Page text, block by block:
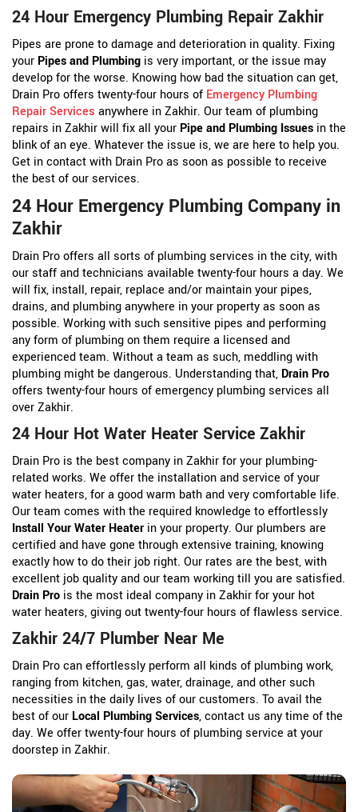
24 Hour Emergency Plumbing Repair Zakhir
Pipes are prone to damage and deterioration in quality. Fixing
your Pipes and Plumbing is very important, or the issue may
develop for the worse. Knowing how bad the situation can get,
Drain Pro offers twenty-four hours of Emergency Plumbing
Repair Services anywhere in Zakhir. Our team of plumbing
repairs in Zakhir will fix all your Pipe and Plumbing Issues in the
blink of an eye. Whatever the issue is, we are here to help you.
Get in contact with Drain Pro as soon as possible to receive
the best of our services.
24 Hour Emergency Plumbing Company in
Zakhir
Drain Pro offers all sorts of plumbing services in the city, with
our staff and technicians available twenty-four hours a day. We
will fix, install, repair, replace and/or maintain your pipes,
drains, and plumbing anywhere in your property as soon as
possible. Working with such sensitive pipes and performing
any form of plumbing on them require a licensed and
experienced team. Without a team as such, meddling with
plumbing might be dangerous. Understanding that, Drain Pro
offers twenty-four hours of emergency plumbing services all
over Zakhir.
24 Hour Hot Water Heater Service Zakhir
Drain Pro is the best company in Zakhir for your plumbing-
related works. We offer the installation and service of your
water heaters, for a good warm bath and very comfortable life.
Our team comes with the required knowledge to effortlessly
Install Your Water Heater in your property. Our plumbers are
certified and have gone through extensive training, knowing
exactly how to do their job right. Our rates are the best, with
excellent job quality and our team working till you are satisfied.
Drain Pro is the most ideal company in Zakhir for your hot
water heaters, giving out twenty-four hours of flawless service.
Zakhir 24/7 Plumber Near Me
Drain Pro can effortlessly perform all kinds of plumbing work,
ranging from kitchen, gas, water, drainage, and other such
necessities in the daily lives of our customers. To avail the
best of our Local Plumbing Services, contact us any time of the
day. We offer twenty-four hours of plumbing service at your
doorstep in Zakhir.